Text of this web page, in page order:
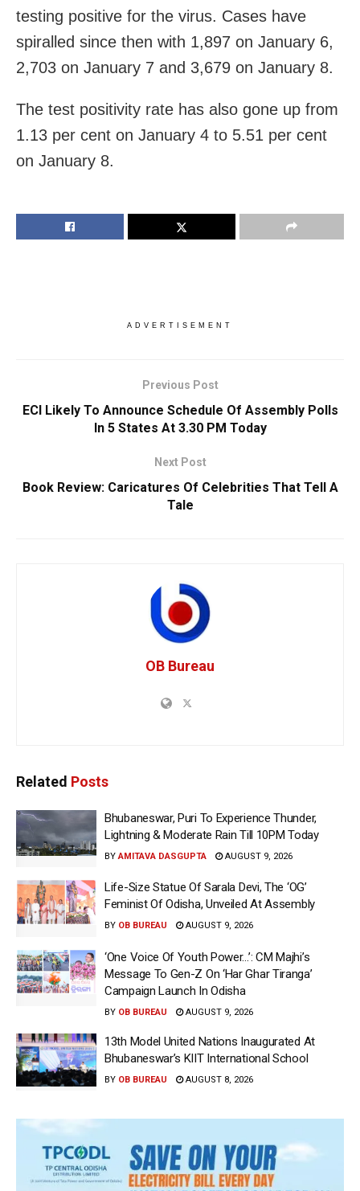
testing positive for the virus. Cases have
spiralled since then with 1,897 on January 6,
2,703 on January 7 and 3,679 on January 8.
The test positivity rate has also gone up from
1.13 per cent on January 4 to 5.51 per cent
on January 8.
ADVERTISEMENT
Previous Post
ECI Likely To Announce Schedule Of Assembly Polls
In 5 States At 3.30 PM Today
Next Post
Book Review: Caricatures Of Celebrities That Tell A
Tale
OB Bureau
Related Posts
Bhubaneswar, Puri To Experience Thunder,
Lightning & Moderate Rain Till 10PM Today
BY AMITAVA DASGUPTA AUGUST 9, 2026
Life-Size Statue Of Sarala Devi, The ‘OG’
Feminist Of Odisha, Unveiled At Assembly
BY OB BUREAU AUGUST 9, 2026
‘One Voice Of Youth Power…’: CM Majhi’s
Message To Gen-Z On ‘Har Ghar Tiranga’
Campaign Launch In Odisha
BY OB BUREAU AUGUST 9, 2026
13th Model United Nations Inaugurated At
Bhubaneswar’s KIIT International School
BY OB BUREAU AUGUST 8, 2026